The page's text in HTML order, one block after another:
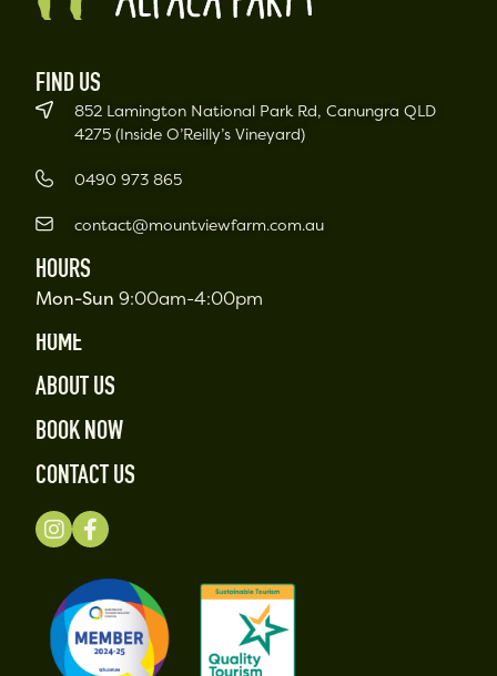
FIND US
852 Lamington National Park Rd, Canungra QLD
4275 (Inside O’Reilly’s Vineyard)
0490 973 865
contact@mountviewfarm.com.au
HOURS
Mon-Sun 9:00am-4:00pm
HOME
ABOUT US
BOOK NOW
CONTACT US